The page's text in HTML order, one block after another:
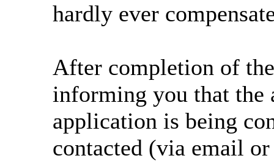
hardly ever
After completion of
informing you that the
application is being
contacted (via email